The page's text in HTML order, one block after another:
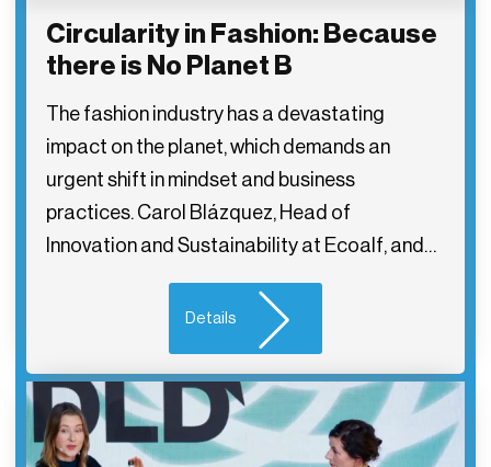
Circularity in Fashion: Because
there is No Planet B
The fashion industry has a devastating
impact on the planet, which demands an
urgent shift in mindset and business
practices. Carol Blázquez, Head of
Innovation and Sustainability at Ecoalf, and…
Details